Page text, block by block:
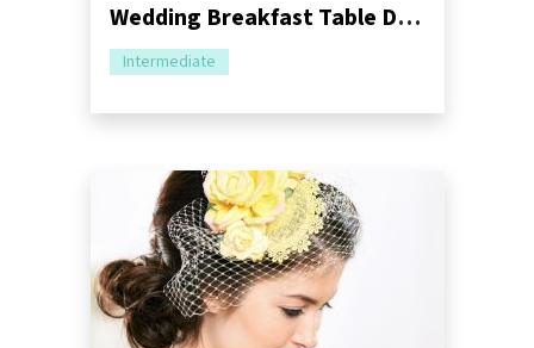
Wedding Breakfast Table Decorations
Intermediate